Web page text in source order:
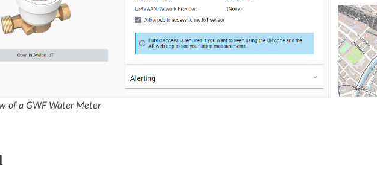
of a GWF Water Meter